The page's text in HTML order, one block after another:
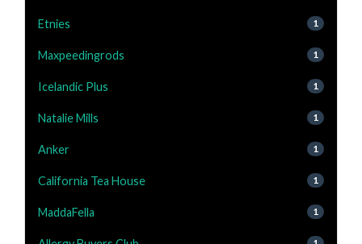
Etnies 1
Maxpeedingrods 1
Icelandic Plus 1
Natalie Mills 1
Anker 1
California Tea House 1
MaddaFella 1